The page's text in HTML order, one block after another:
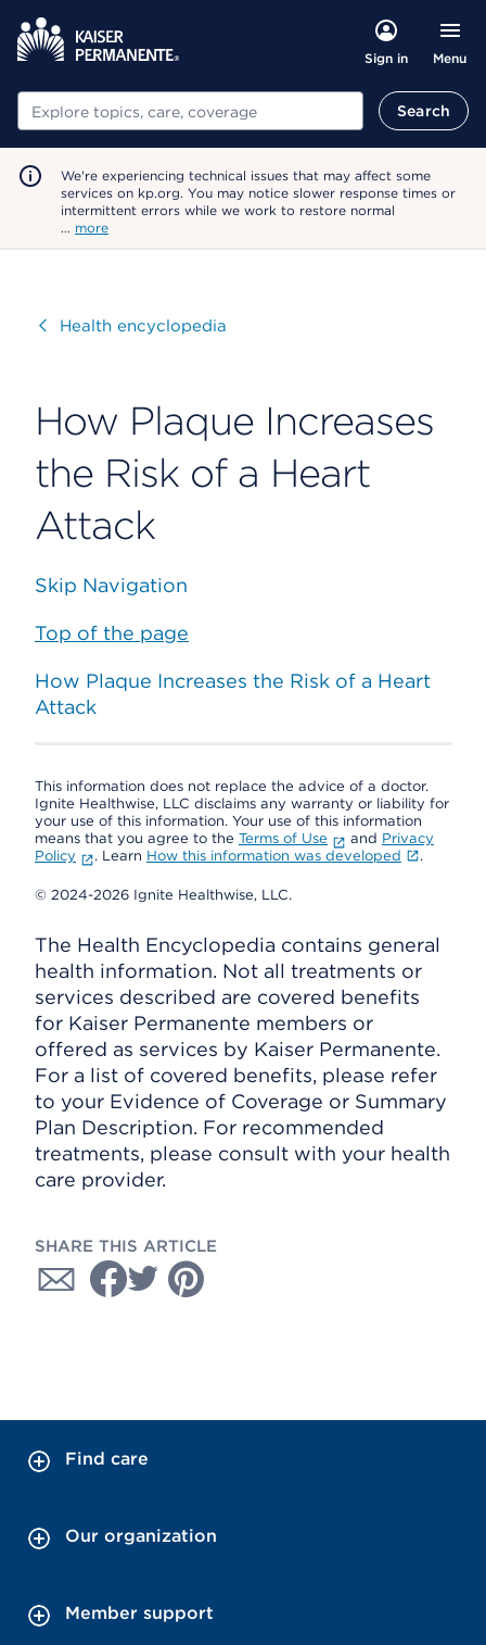
Sign in Menu
Search Search
We're experiencing technical issues that may affect some
services on kp.org. You may notice slower response times or
intermittent errors while we work to restore normal
… more
VisitHealth encyclopedia
How Plaque Increases
the Risk of a Heart
Attack
Skip Navigation
Top of the page
How Plaque Increases the Risk of a Heart
Attack
This information does not replace the advice of a doctor.
Ignite Healthwise, LLC disclaims any warranty or liability for
your use of this information. Your use of this information
means that you agree to the Terms of Use and Privacy
Policy
. Learn How this information was developed .
© 2024-2026 Ignite Healthwise, LLC.
The Health Encyclopedia contains general
health information. Not all treatments or
services described are covered benefits
for Kaiser Permanente members or
offered as services by Kaiser Permanente.
For a list of covered benefits, please refer
to your Evidence of Coverage or Summary
Plan Description. For recommended
treatments, please consult with your health
care provider.
SHARE THIS ARTICLE
Find care
Our organization
Member support